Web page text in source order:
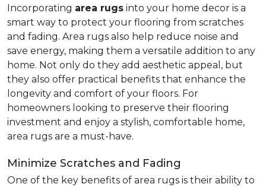
Incorporating area rugs into your home decor is a
smart way to protect your flooring from scratches
and fading. Area rugs also help reduce noise and
save energy, making them a versatile addition to any
home. Not only do they add aesthetic appeal, but
they also offer practical benefits that enhance the
longevity and comfort of your floors. For
homeowners looking to preserve their flooring
investment and enjoy a stylish, comfortable home,
area rugs are a must-have.
Minimize Scratches and Fading
One of the key benefits of area rugs is their ability to